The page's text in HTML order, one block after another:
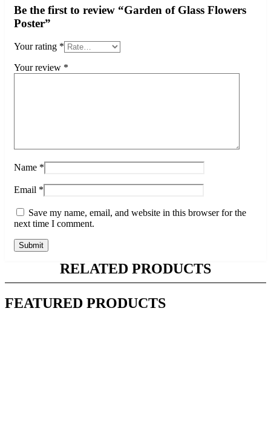
Be the first to review “Garden of Glass Flowers
Poster”
Your rating *
Your review *
Name *
Email *
Save my name, email, and website in this browser for the
next time I comment.
RELATED PRODUCTS
FEATURED PRODUCTS